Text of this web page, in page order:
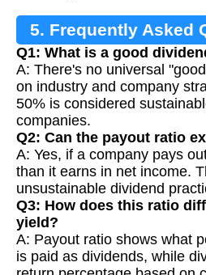
5. Frequently Asked
Q1: What is a good
A: There's no universal
on industry and company
50% is considered
companies.
Q2: Can the payout ratio
A: Yes, if a company pays
than it earns in net income.
unsustainable dividend
Q3: How does this ratio
yield?
A: Payout ratio shows what
is paid as dividends, while